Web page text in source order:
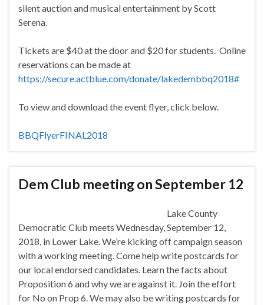
silent auction and musical entertainment by Scott
Serena.
Tickets are $40 at the door and $20 for students. Online
reservations can be made at
https://secure.actblue.com/donate/lakedembbq2018#
To view and download the event flyer, click below.
BBQFlyerFINAL2018
Dem Club meeting on September 12
Lake County
Democratic Club meets Wednesday, September 12,
2018, in Lower Lake. We’re kicking off campaign season
with a working meeting. Come help write postcards for
our local endorsed candidates. Learn the facts about
Proposition 6 and why we are against it. Join the effort
for No on Prop 6. We may also be writing postcards for